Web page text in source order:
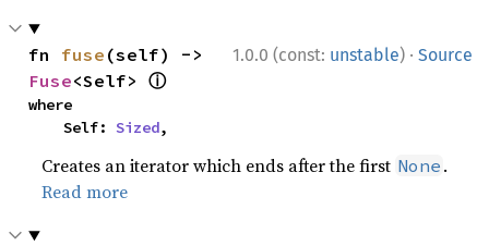
1.0.0 (const: unstable) · Source
fn fuse
Fuse<Self> ⓘ
where
    Self:
Sized,
Creates an iterator which ends after the first None .
Read more